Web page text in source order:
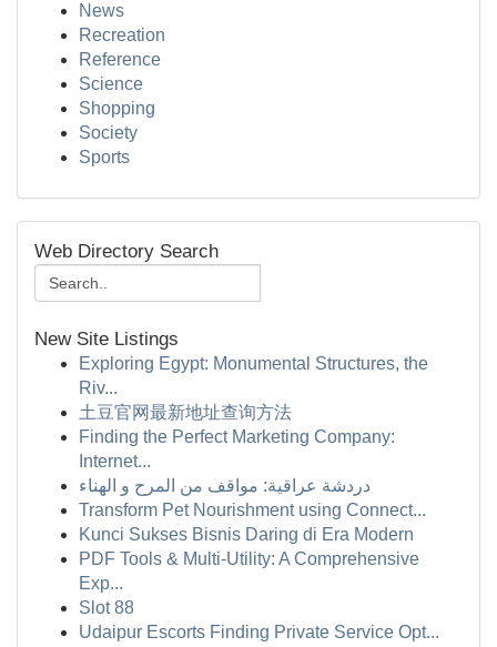
News
Recreation
Reference
Science
Shopping
Society
Sports
Web Directory Search
New Site Listings
Exploring Egypt: Monumental Structures, the
Riv...
土豆官网最新地址查询方法
Finding the Perfect Marketing Company:
Internet...
دردشة عراقية: مواقف من المرح و الهناء
Transform Pet Nourishment using Connect...
Kunci Sukses Bisnis Daring di Era Modern
PDF Tools & Multi-Utility: A Comprehensive
Exp...
Slot 88
Udaipur Escorts Finding Private Service Opt...